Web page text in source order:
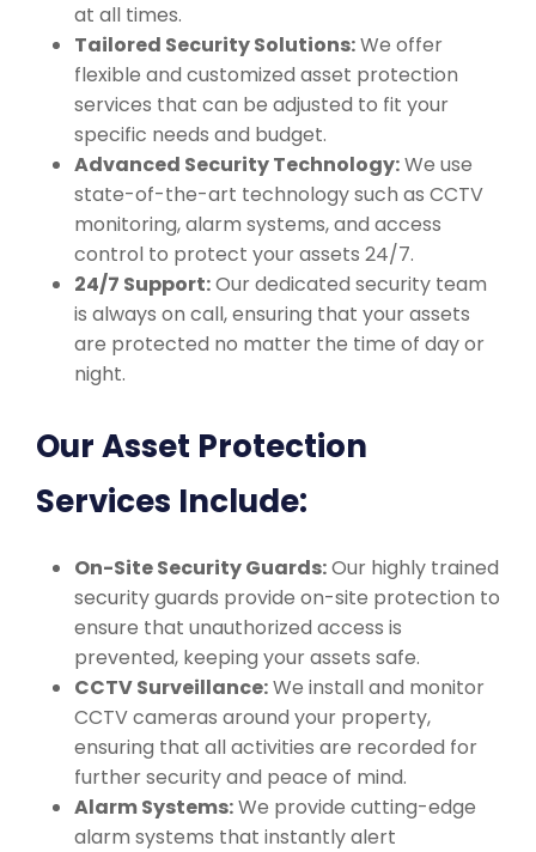
at all times.
Tailored Security Solutions:We offer
flexible and customized asset protection
services that can be adjusted to fit your
specific needs and budget.
Advanced Security Technology:We use
state-of-the-art technology such as CCTV
monitoring, alarm systems, and access
control to protect your assets 24/7.
24/7 Support:Our dedicated security team
is always on call, ensuring that your assets
are protected no matter the time of day or
night.
Our Asset Protection
Services Include:
On-Site Security Guards:Our highly trained
security guards provide on-site protection to
ensure that unauthorized access is
prevented, keeping your assets safe.
CCTV Surveillance:We install and monitor
CCTV cameras around your property,
ensuring that all activities are recorded for
further security and peace of mind.
Alarm Systems:We provide cutting-edge
alarm systems that instantly alert